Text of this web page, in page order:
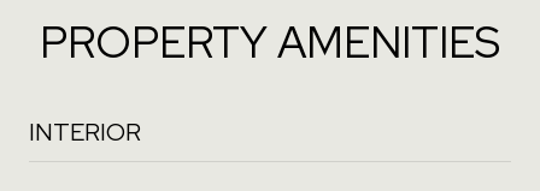
PROPERTY AMENITIES
INTERIOR